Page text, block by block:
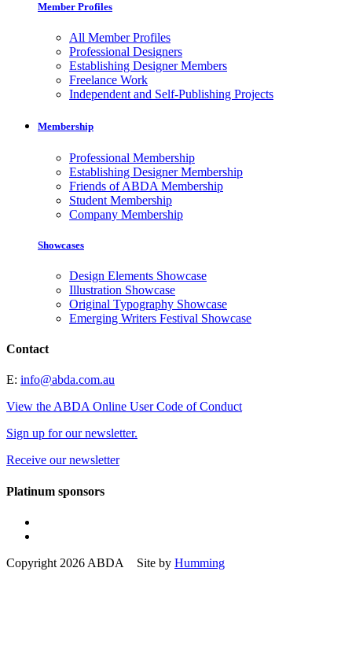
Member Profiles
All Member Profiles
Professional Designers
Establishing Designer Members
Freelance Work
Independent and Self-Publishing Projects
Membership
Professional Membership
Establishing Designer Membership
Friends of ABDA Membership
Student Membership
Company Membership
Showcases
Design Elements Showcase
Illustration Showcase
Original Typography Showcase
Emerging Writers Festival Showcase
Contact
E: info@abda.com.au
View the ABDA Online User Code of Conduct
Sign up for our newsletter.
Receive our newsletter
Platinum sponsors
Copyright 2026 ABDA Site by Humming